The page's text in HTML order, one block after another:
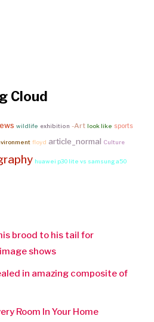
Cloud
wildlife exhibition -Art look like sports
floyd article_normal Culture
huawei p30 lite vs samsung a50
brood to his tail for
shows
in amazing composite of
Room In Your Home